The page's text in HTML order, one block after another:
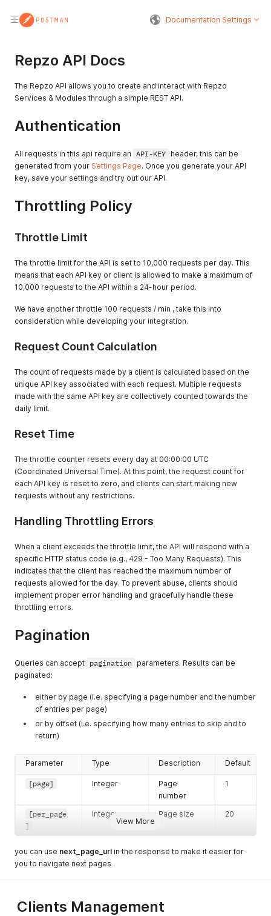
Documentation Settings
Repzo API Docs
The Repzo API allows you to create and interact with Repzo
Services & Modules through a simple REST API.
Authentication
All requests in this api require an API-KEY header, this can be
generated from your Settings Page. Once you generate your API
key, save your settings and try out our API.
Throttling Policy
Throttle Limit
The throttle limit for the API is set to 10,000 requests per day. This
means that each API key or client is allowed to make a maximum of
10,000 requests to the API within a 24-hour period.
We have another throttle 100 requests / min , take this into
consideration while developing your integration.
Request Count Calculation
The count of requests made by a client is calculated based on the
unique API key associated with each request. Multiple requests
made with the same API key are collectively counted towards the
daily limit.
Reset Time
The throttle counter resets every day at 00:00:00 UTC
(Coordinated Universal Time). At this point, the request count for
each API key is reset to zero, and clients can start making new
requests without any restrictions.
Handling Throttling Errors
When a client exceeds the throttle limit, the API will respond with a
specific HTTP status code (e.g., 429 - Too Many Requests). This
indicates that the client has reached the maximum number of
requests allowed for the day. To prevent abuse, clients should
implement proper error handling and gracefully handle these
throttling errors.
Pagination
Queries can accept pagination
parameters. Results can be
paginated:
either by page (i.e. specifying a page number and the number
of entries per page)
or by offset (i.e. specifying how many entries to skip and to
return)
View More
Parameter Type Description Default
[page] Integer
Page
number
1
[per_page
]
Integer Page size 20
you can use next_page_url in the response to make it easier for
you to navigate next pages .
Clients Management